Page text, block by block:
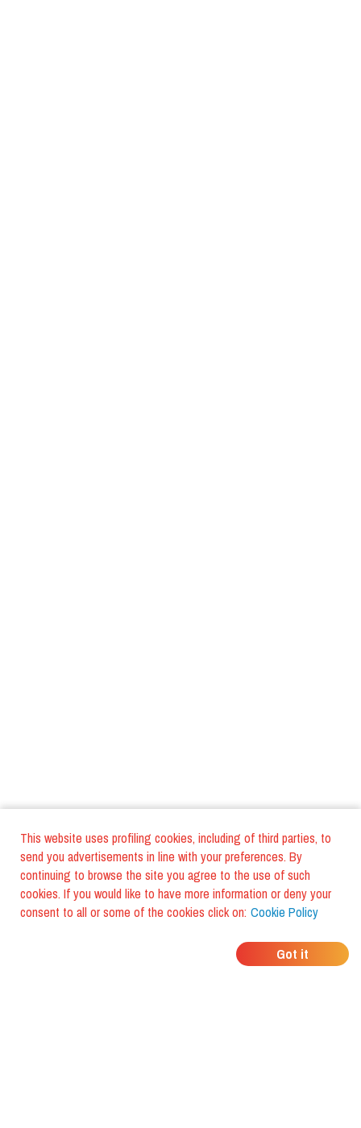
This website uses profiling cookies, including of third parties, to
send you advertisements in line with your preferences. By
continuing to browse the site you agree to the use of such
cookies. If you would like to have more information or deny your
consent to all or some of the cookies click on: Cookie Policy
Got it
WHERE DO YOUR
FRIENDS EAT?